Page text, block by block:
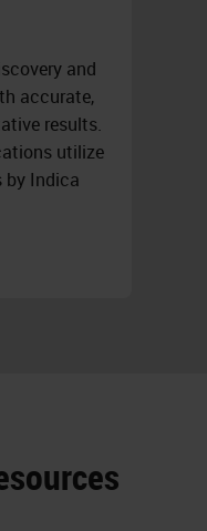
and
accurate,
results.
utilize
by Indica